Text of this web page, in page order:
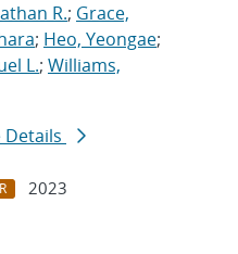
R.; Grace,
; Heo, Yeongae;
L.; Williams,
Details
2023